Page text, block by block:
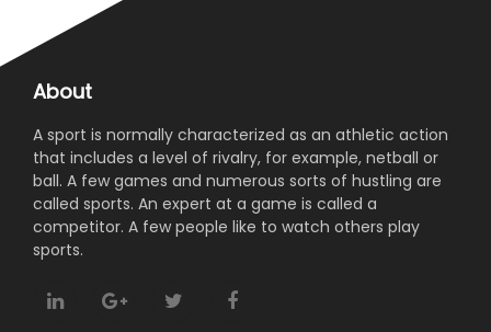
About
A sport is normally characterized as an athletic action
that includes a level of rivalry, for example, netball or
ball. A few games and numerous sorts of hustling are
called sports. An expert at a game is called a
competitor. A few people like to watch others play
sports.